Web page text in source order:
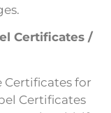
Certificates /
Certificates for
Certificates